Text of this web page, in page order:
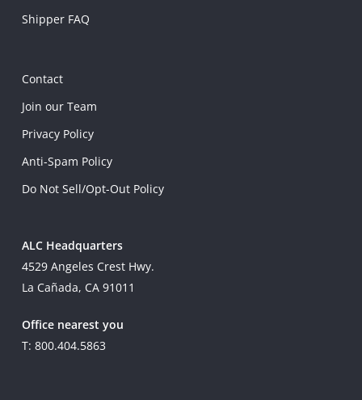
Shipper FAQ
Contact
Join our Team
Privacy Policy
Anti-Spam Policy
Do Not Sell/Opt-Out Policy
ALC Headquarters
4529 Angeles Crest Hwy.
La Cañada, CA 91011
Office nearest you
T: 800.404.5863